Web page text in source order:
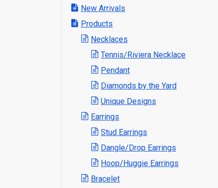
New Arrivals
Products
Necklaces
Tennis/Riviera Necklace
Pendant
Diamonds by the Yard
Unique Designs
Earrings
Stud Earrings
Dangle/Drop Earrings
Hoop/Huggie Earrings
Bracelet